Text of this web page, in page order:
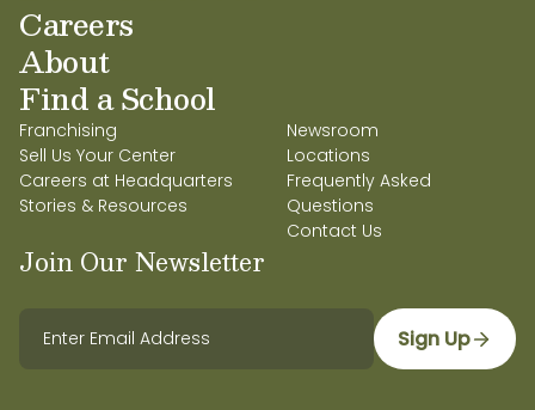
Careers
About
Find a School
Franchising
Sell Us Your Center
Careers at Headquarters
Stories & Resources
Newsroom
Locations
Frequently Asked
Questions
Contact Us
Join Our Newsletter
Sign Up